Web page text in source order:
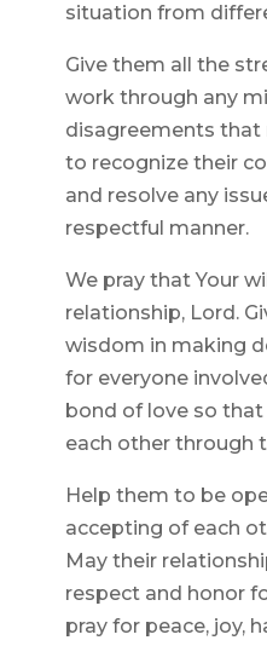
situation from
Give them all the
work through any
disagreements that
to recognize their
and resolve any
respectful manner.
We pray that Your
relationship, Lord.
wisdom in making
for everyone
bond of love so
each other through
Help them to be
accepting of each
May their
respect and honor
pray for peace, joy,